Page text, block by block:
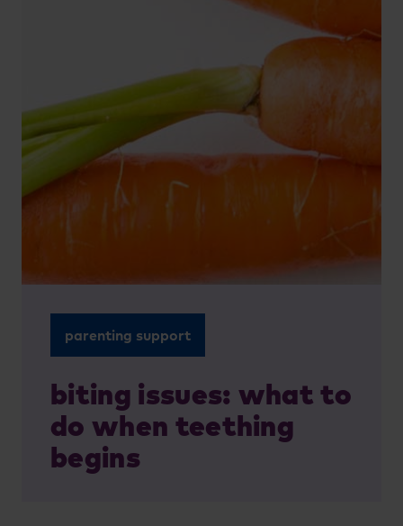
parenting support
biting issues: what to
do when teething
begins